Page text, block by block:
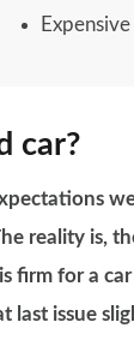
Expensive
car?
reality is,
firm for a
last issue